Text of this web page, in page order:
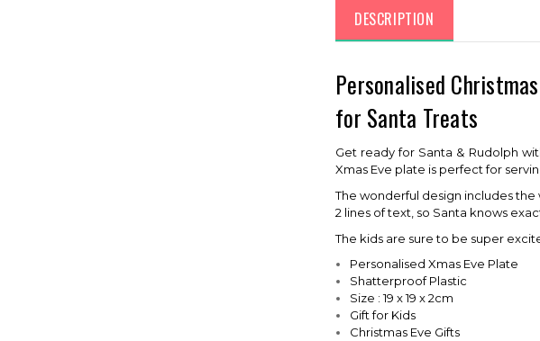
DESCRIPTION
Personalised
for Santa Treats
Get ready for Santa & Rudolph
Xmas Eve plate is perfect for
The wonderful design includes the
2 lines of text, so Santa knows
The kids are sure to be super
Personalised Xmas Eve Plate
Shatterproof Plastic
Size : 19 x 19 x 2cm
Gift for Kids
Christmas Eve Gifts